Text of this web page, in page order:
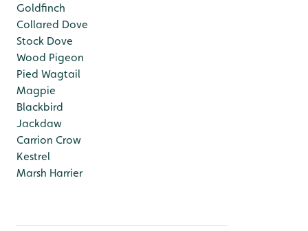
Goldfinch
Collared Dove
Stock Dove
Wood Pigeon
Pied Wagtail
Magpie
Blackbird
Jackdaw
Carrion Crow
Kestrel
Marsh Harrier